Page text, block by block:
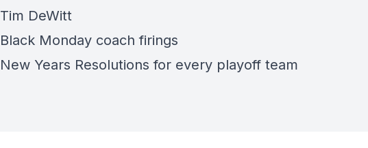
Tim DeWitt
Black Monday coach firings
New Years Resolutions for every playoff team